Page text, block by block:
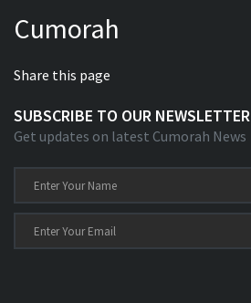
Cumorah
Share this page
SUBSCRIBE TO OUR NEWSLETTER
Get updates on latest Cumorah News